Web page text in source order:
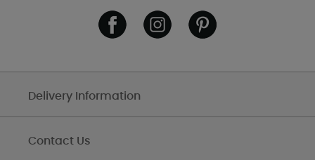
Delivery Information
Contact Us